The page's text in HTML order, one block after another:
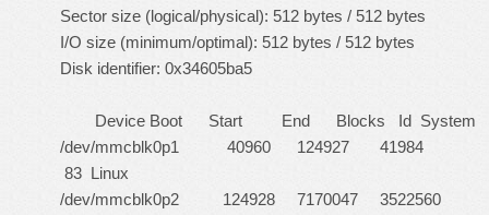
Sector size (logical/physical): 512 bytes / 512 bytes
I/O size (minimum/optimal): 512 bytes / 512 bytes
Disk identifier: 0x34605ba5
Device Boot Start End Blocks Id System
/dev/mmcblk0p1 40960 124927 41984
83 Linux
/dev/mmcblk0p2 124928 7170047 3522560